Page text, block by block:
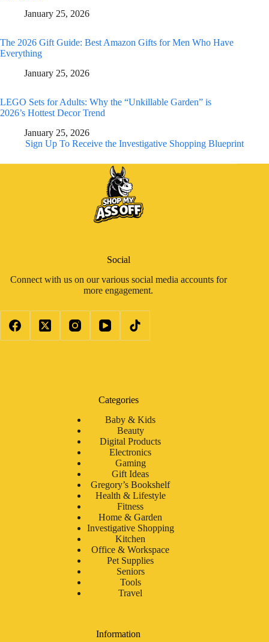
January 25, 2026
The 2026 Gift Guide: Best Amazon Gifts for Men Who Have
Everything
January 25, 2026
LEGO Sets for Adults: Why the “Unkillable Garden” is
2026’s Hottest Decor Trend
January 25, 2026
Sign Up To Receive the Investigative Shopping Blueprint
Social
Connect with us on our various social media accounts for
more engagement.
Categories
Baby & Kids
Beauty
Digital Products
Electronics
Gaming
Gift Ideas
Gregory’s Bookshelf
Health & Lifestyle
Fitness
Home & Garden
Investigative Shopping
Kitchen
Office & Workspace
Pet Supplies
Seniors
Tools
Travel
Information